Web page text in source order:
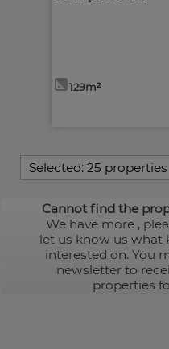
129m²
Selected: 25 properties
Cannot find the
We have more ,
let us know us what
interested on. You
newsletter to
properties